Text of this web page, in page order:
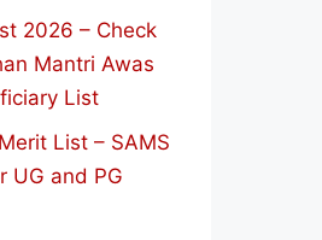
2026 – Check
Mantri Awas
List
List – SAMS
UG and PG